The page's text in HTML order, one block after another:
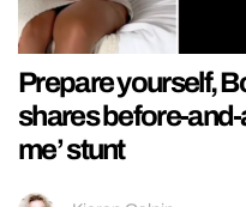
Prepare yourself,
shares before-and-
me’ stunt